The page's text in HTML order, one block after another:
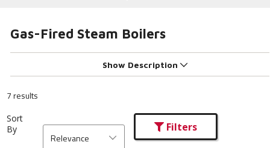
Gas-Fired Steam Boilers
Show Description
7 results
Sort
By
Relevance
Filters